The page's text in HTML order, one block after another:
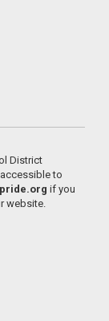
District
to
if you
website.